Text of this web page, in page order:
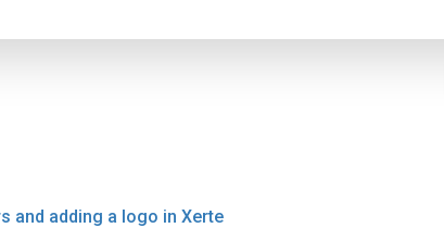
and adding a logo in Xerte